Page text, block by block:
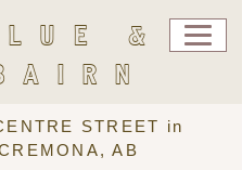
&
STREET in
AB